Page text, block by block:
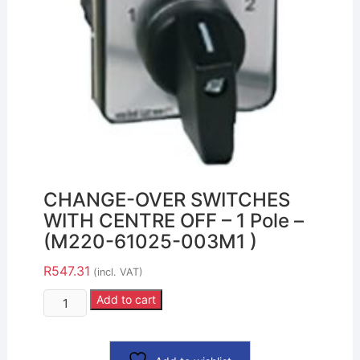
CHANGE-OVER SWITCHES
WITH CENTRE OFF – 1 Pole –
(M220-61025-003M1 )
R547.31 (incl. VAT)
Add to cart